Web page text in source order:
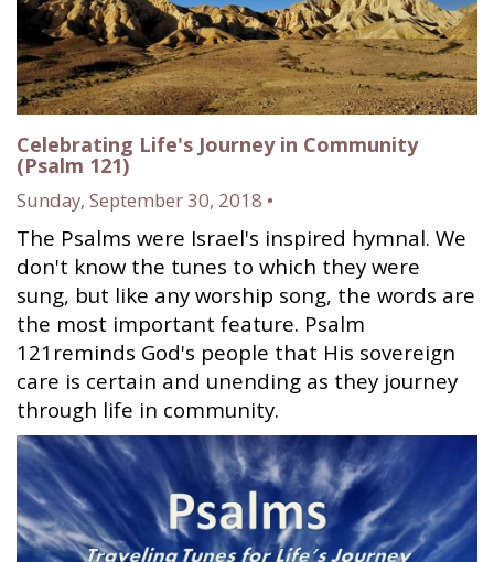
Celebrating Life's Journey in Community
(Psalm 121)
Sunday, September 30, 2018 •
The Psalms were Israel's inspired hymnal. We
don't know the tunes to which they were
sung, but like any worship song, the words are
the most important feature. Psalm
121reminds God's people that His sovereign
care is certain and unending as they journey
through life in community.